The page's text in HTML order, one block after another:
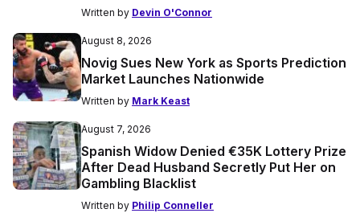
Written by Devin O'Connor
August 8, 2026
Novig Sues New York as Sports Prediction
Market Launches Nationwide
Written by Mark Keast
August 7, 2026
Spanish Widow Denied €35K Lottery Prize
After Dead Husband Secretly Put Her on
Gambling Blacklist
Written by Philip Conneller